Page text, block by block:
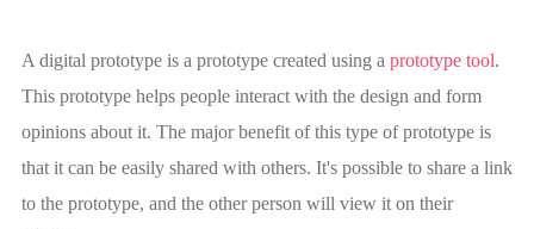
A digital prototype is a prototype created using a prototype tool.
This prototype helps people interact with the design and form
opinions about it. The major benefit of this type of prototype is
that it can be easily shared with others. It's possible to share a link
to the prototype, and the other person will view it on their